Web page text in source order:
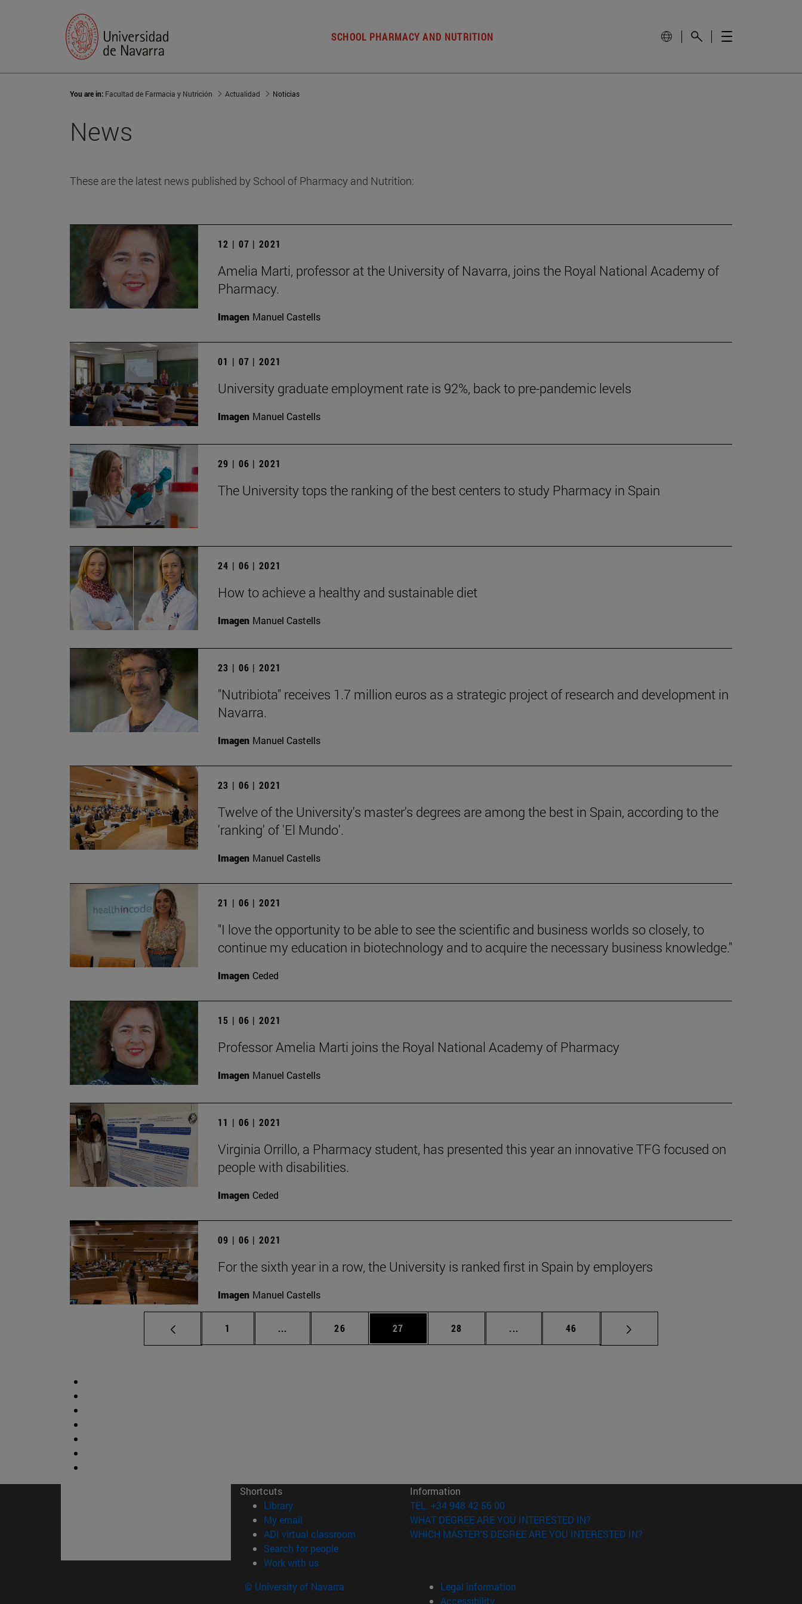
SCHOOL PHARMACY AND NUTRITION
You are in: Facultad de Farmacia y Nutrición Actualidad Noticias
News
These are the latest news published by School of Pharmacy and Nutrition:
12 | 07 | 2021
Amelia Marti, professor at the University of Navarra, joins the Royal National Academy of
Pharmacy.
Imagen Manuel Castells
01 | 07 | 2021
University graduate employment rate is 92%, back to pre-pandemic levels
Imagen Manuel Castells
29 | 06 | 2021
The University tops the ranking of the best centers to study Pharmacy in Spain
24 | 06 | 2021
How to achieve a healthy and sustainable diet
Imagen Manuel Castells
23 | 06 | 2021
"Nutribiota" receives 1.7 million euros as a strategic project of research and development in
Navarra.
Imagen Manuel Castells
23 | 06 | 2021
Twelve of the University's master's degrees are among the best in Spain, according to the
'ranking' of 'El Mundo'.
Imagen Manuel Castells
21 | 06 | 2021
"I love the opportunity to be able to see the scientific and business worlds so closely, to
continue my education in biotechnology and to acquire the necessary business knowledge."
Imagen Ceded
15 | 06 | 2021
Professor Amelia Marti joins the Royal National Academy of Pharmacy
Imagen Manuel Castells
11 | 06 | 2021
Virginia Orrillo, a Pharmacy student, has presented this year an innovative TFG focused on
people with disabilities.
Imagen Ceded
09 | 06 | 2021
For the sixth year in a row, the University is ranked first in Spain by employers
Imagen Manuel Castells
Page
1 ... Intermediate pages Use TAB to scroll.
Page
26 Page
27 Page
28 ... Intermediate pages Use TAB to scroll.
Page
46
Shortcuts
Library(opens in new window)
My email
ADI virtual classroom (opens in new window)
Search for people(opens in new window)
Work with us(opens in new window)
Information
TEL. +34 948 42 56 00
WHAT DEGREE ARE YOU INTERESTED IN?
WHICH MASTER'S DEGREE ARE YOU INTERESTED IN?
© University of Navarra
Legal information
Accessibility